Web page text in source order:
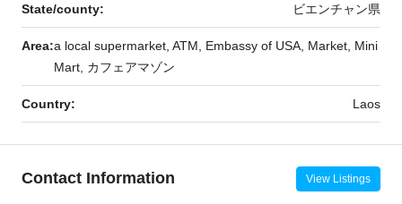
State/county: ビエンチャン県
Area:a local supermarket, ATM, Embassy of USA, Market, Mini
Mart, カフェアマゾン
Country: Laos
Contact Information View Listings